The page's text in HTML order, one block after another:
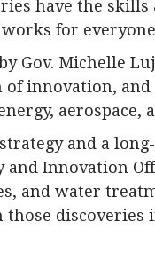
have the
for
Gov. Michelle
innovation,
aerospace,
and a
Innovation
and water
discoveries